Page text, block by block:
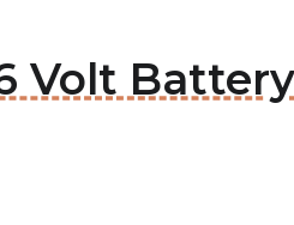
Volt Battery